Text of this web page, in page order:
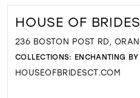
HOUSE OF
236 BOSTON POST RD,
COLLECTIONS: ENCHANTING
HOUSEOFBRIDESCT.COM